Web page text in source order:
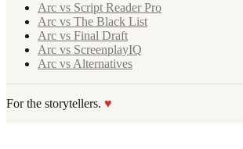
Arc vs Script Reader Pro
Arc vs The Black List
Arc vs Final Draft
Arc vs ScreenplayIQ
Arc vs Alternatives
For the storytellers. ♥